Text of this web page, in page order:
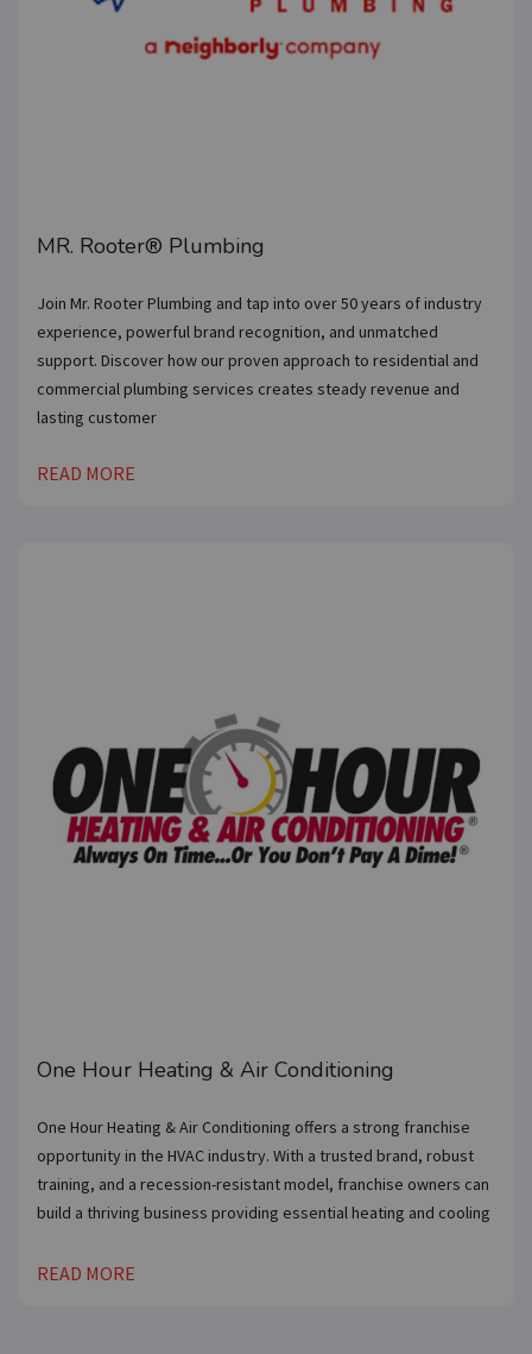
MR. Rooter® Plumbing
Join Mr. Rooter Plumbing and tap into over 50 years of industry
experience, powerful brand recognition, and unmatched
support. Discover how our proven approach to residential and
commercial plumbing services creates steady revenue and
lasting customer
READ MORE
One Hour Heating & Air Conditioning
One Hour Heating & Air Conditioning offers a strong franchise
opportunity in the HVAC industry. With a trusted brand, robust
training, and a recession-resistant model, franchise owners can
build a thriving business providing essential heating and cooling
READ MORE